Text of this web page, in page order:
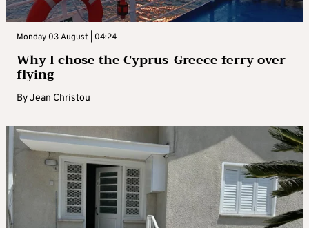
Monday 03 August | 04:24
Why I chose the Cyprus-Greece ferry over
flying
ByJean Christou